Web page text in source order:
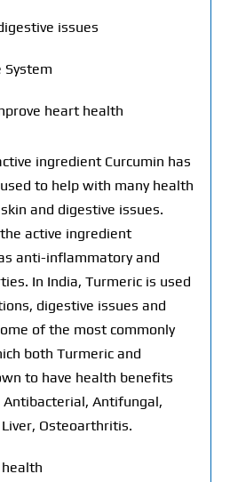
issues
System
heart health
ingredient Curcumin has
to help with many health
and digestive issues.
active ingredient
anti-inflammatory and
In India, Turmeric is used
digestive issues and
of the most commonly
both Turmeric and
to have health benefits
Antifungal,
Osteoarthritis.